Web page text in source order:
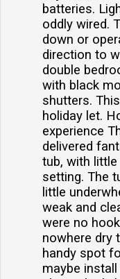
batteries.
oddly wired.
down or
direction to
double
with black
shutters.
holiday let.
experience
delivered
tub, with little
setting. The
little
weak and
were no
nowhere dry
handy spot
maybe